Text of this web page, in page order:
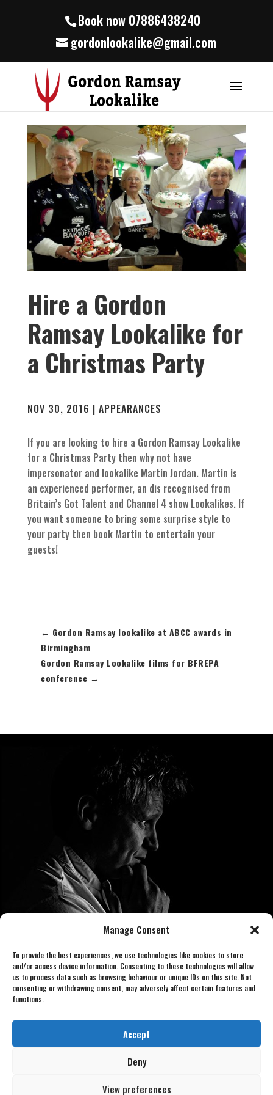
Manage Consent
To provide the best experiences, we use technologies like cookies to store
and/or access device information. Consenting to these technologies will allow
us to process data such as browsing behaviour or unique IDs on this site. Not
consenting or withdrawing consent, may adversely affect certain features and
functions.
Accept
Deny
View preferences
Book now 07886438240
gordonlookalike@gmail.com
Hire a Gordon
Ramsay Lookalike for
a Christmas Party
NOV 30, 2016 | APPEARANCES
If you are looking to hire a Gordon Ramsay Lookalike
for a Christmas Party then why not have
impersonator and lookalike Martin Jordan. Martin is
an experienced performer, an dis recognised from
Britain’s Got Talent and Channel 4 show Lookalikes. If
you want someone to bring some surprise style to
your party then book Martin to entertain your
guests!
← Gordon Ramsay lookalike at ABCC awards in
Birmingham
Gordon Ramsay Lookalike films for BFREPA
conference →
Book now 07886 438240
gordonlookalike@gmail.com